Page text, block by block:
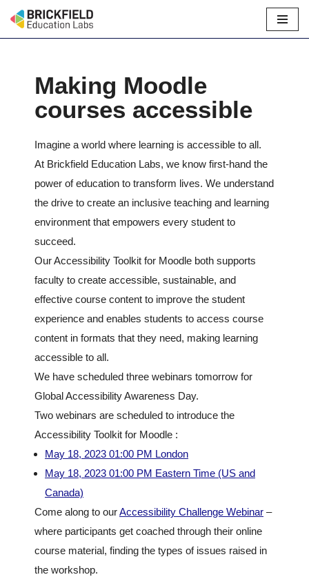
Skip
Making Moodle
courses accessible
Imagine a world where learning is accessible to all.
At Brickfield Education Labs, we know first-hand the
power of education to transform lives. We understand
the drive to create an inclusive teaching and learning
environment that empowers every student to
succeed.
Our Accessibility Toolkit for Moodle both supports
faculty to create accessible, sustainable, and
effective course content to improve the student
experience and enables students to access course
content in formats that they need, making learning
accessible to all.
We have scheduled three webinars tomorrow for
Global Accessibility Awareness Day.
Two webinars are scheduled to introduce the
Accessibility Toolkit for Moodle :
May 18, 2023 01:00 PM London
May 18, 2023 01:00 PM Eastern Time (US and
Canada)
Come along to ourAccessibility Challenge Webinar –
where participants get coached through their online
course material, finding the types of issues raised in
the workshop.